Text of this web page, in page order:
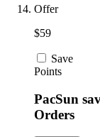
Offer
$59
Save
Points
PacSun
Orders